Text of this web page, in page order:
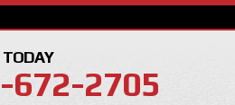
TODAY
672-2705